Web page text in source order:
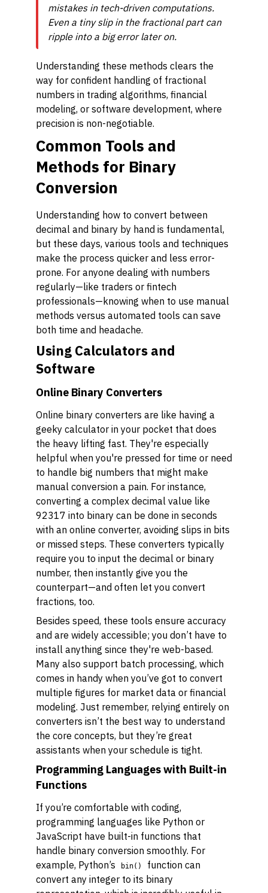
mistakes in tech-driven computations.
Even a tiny slip in the fractional part can
ripple into a big error later on.
Understanding these methods clears the
way for confident handling of fractional
numbers in trading algorithms, financial
modeling, or software development, where
precision is non-negotiable.
Common Tools and
Methods for Binary
Conversion
Understanding how to convert between
decimal and binary by hand is fundamental,
but these days, various tools and techniques
make the process quicker and less error-
prone. For anyone dealing with numbers
regularly—like traders or fintech
professionals—knowing when to use manual
methods versus automated tools can save
both time and headache.
Using Calculators and
Software
Online Binary Converters
Online binary converters are like having a
geeky calculator in your pocket that does
the heavy lifting fast. They're especially
helpful when you're pressed for time or need
to handle big numbers that might make
manual conversion a pain. For instance,
converting a complex decimal value like
92317 into binary can be done in seconds
with an online converter, avoiding slips in bits
or missed steps. These converters typically
require you to input the decimal or binary
number, then instantly give you the
counterpart—and often let you convert
fractions, too.
Besides speed, these tools ensure accuracy
and are widely accessible; you don’t have to
install anything since they're web-based.
Many also support batch processing, which
comes in handy when you’ve got to convert
multiple figures for market data or financial
modeling. Just remember, relying entirely on
converters isn’t the best way to understand
the core concepts, but they’re great
assistants when your schedule is tight.
Programming Languages with Built-in
Functions
If you’re comfortable with coding,
programming languages like Python or
JavaScript have built-in functions that
handle binary conversion smoothly. For
example, Python’s
bin()
function can
convert any integer to its binary